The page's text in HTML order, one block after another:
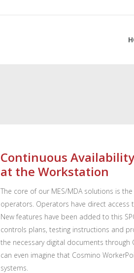
Continuous
at the Workstation
The core of our MES/MDA solutions is
operators. Operators have direct
New features have been added to this
controls plans, testing instructions and
the necessary digital documents
can even imagine that Cosmino
systems.